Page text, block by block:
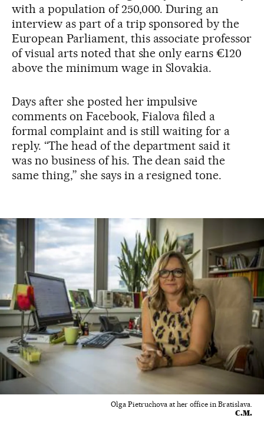
with a population of 250,000. During an
interview as part of a trip sponsored by the
European Parliament, this associate professor
of visual arts noted that she only earns €120
above the minimum wage in Slovakia.
Days after she posted her impulsive
comments on Facebook, Fialova filed a
formal complaint and is still waiting for a
reply. “The head of the department said it
was no business of his. The dean said the
same thing,” she says in a resigned tone.
Olga Pietruchova at her office in Bratislava.
C.M.